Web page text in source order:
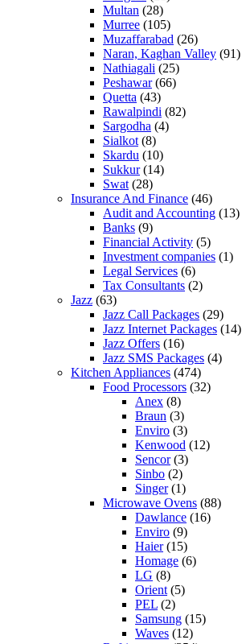
Multan (28)
Murree (105)
Muzaffarabad (26)
Naran, Kaghan Valley (91)
Nathiagali (25)
Peshawar(66)
Quetta (43)
Rawalpindi (82)
Sargodha (4)
Sialkot (8)
Skardu (10)
Sukkur(14)
Swat (28)
Insurance And Finance (46)
Audit and Accounting (13)
Banks (9)
Financial Activity (5)
Investment companies (1)
Legal Services (6)
Tax Consultants (2)
Jazz (63)
Jazz Call Packages (29)
Jazz Internet Packages (14)
Jazz Offers (16)
Jazz SMS Packages (4)
Kitchen Appliances (474)
Food Processors (32)
Anex (8)
Braun (3)
Enviro (3)
Kenwood (12)
Sencor(3)
Sinbo (2)
Singer(1)
Microwave Ovens (88)
Dawlance (16)
Enviro (9)
Haier(15)
Homage (6)
LG (8)
Orient (5)
PEL (2)
Samsung (15)
Waves (12)